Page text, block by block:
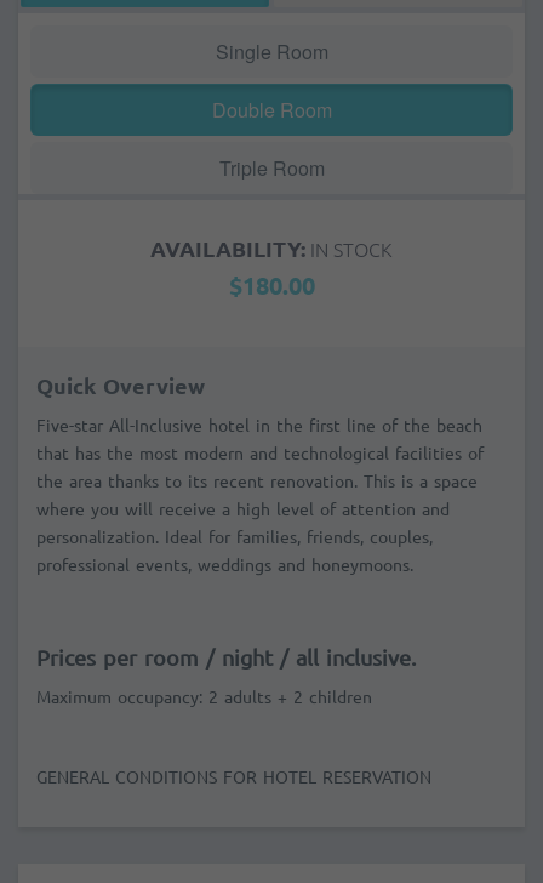
Single Room
Double Room
Triple Room
AVAILABILITY: IN STOCK
$180.00
Quick Overview
Five-star All-Inclusive hotel in the first line of the beach
that has the most modern and technological facilities of
the area thanks to its recent renovation. This is a space
where you will receive a high level of attention and
personalization. Ideal for families, friends, couples,
professional events, weddings and honeymoons.
Prices per room / night / all inclusive.
Maximum occupancy: 2 adults + 2 children
GENERAL CONDITIONS FOR HOTEL RESERVATION